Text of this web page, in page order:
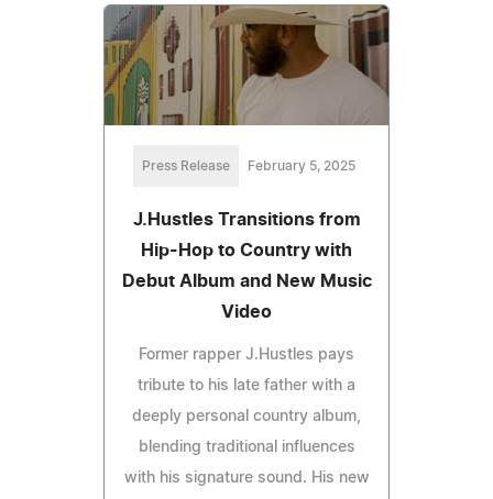
Press Release February 5, 2025
J.Hustles Transitions from
Hip-Hop to Country with
Debut Album and New Music
Video
Former rapper J.Hustles pays
tribute to his late father with a
deeply personal country album,
blending traditional influences
with his signature sound. His new